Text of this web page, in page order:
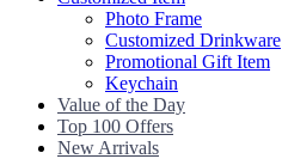
Photo Frame
Customized Drinkware
Promotional Gift Item
Keychain
Value of the Day
Top 100 Offers
New Arrivals